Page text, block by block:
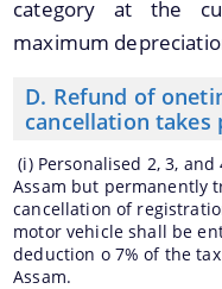
category at the
maximum
D. Refund of
cancellation
(i) Personalised 2, 3,
Assam but permanently
cancellation of
motor vehicle shall be
deduction o 7% of the
Assam.